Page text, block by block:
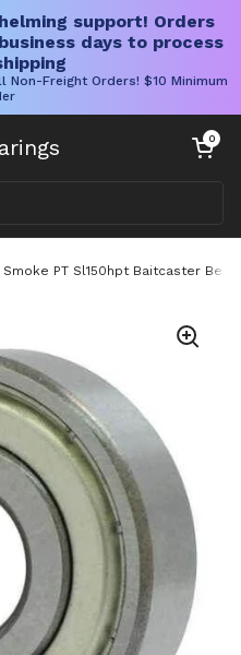
support! Orders
days to process
Freight Orders! $10 Minimum
Open cart
0
Smoke PT Sl150hpt Baitcaster